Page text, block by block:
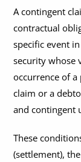
Claims?
What
Claims?
What
Claims?
A contingent
contractual
specific event
security whose
occurrence of
claim or a
and contingent
These
(settlement),